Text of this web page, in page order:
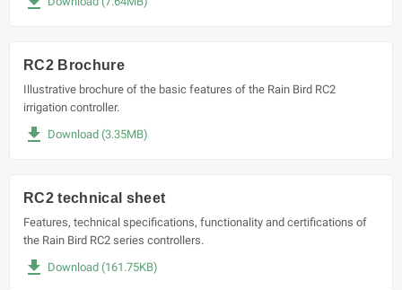
RC2 Brochure
Illustrative brochure of the basic features of the Rain Bird RC2
irrigation controller.
file_download Download (3.35MB)
RC2 technical sheet
Features, technical specifications, functionality and certifications of
the Rain Bird RC2 series controllers.
file_download Download (161.75KB)